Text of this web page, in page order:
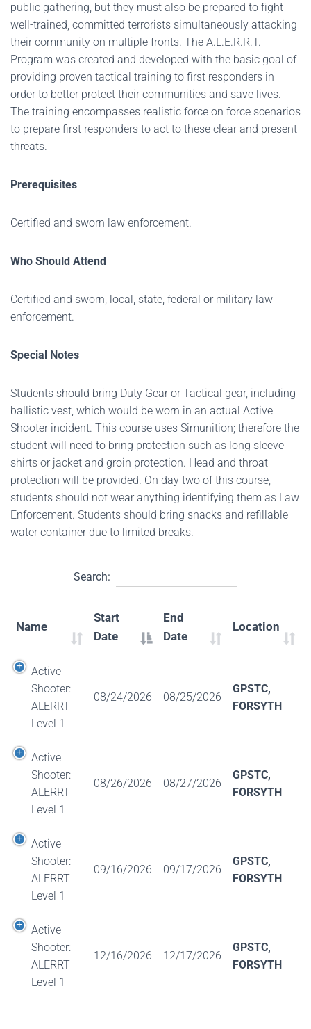
public gathering, but they must also be prepared to fight
well-trained, committed terrorists simultaneously attacking
their community on multiple fronts. The A.L.E.R.R.T.
Program was created and developed with the basic goal of
providing proven tactical training to first responders in
order to better protect their communities and save lives.
The training encompasses realistic force on force scenarios
to prepare first responders to act to these clear and present
threats.
Prerequisites
Certified and sworn law enforcement.
Who Should Attend
Certified and sworn, local, state, federal or military law
enforcement.
Special Notes
Students should bring Duty Gear or Tactical gear, including
ballistic vest, which would be worn in an actual Active
Shooter incident. This course uses Simunition; therefore the
student will need to bring protection such as long sleeve
shirts or jacket and groin protection. Head and throat
protection will be provided. On day two of this course,
students should not wear anything identifying them as Law
Enforcement. Students should bring snacks and refillable
water container due to limited breaks.
Search:
Name
Start
Date
End
Date
Location
Active
Shooter:
ALERRT
Level 1
08/24/2026 08/25/2026
GPSTC,
FORSYTH
Active
Shooter:
ALERRT
Level 1
08/26/2026 08/27/2026
GPSTC,
FORSYTH
Active
Shooter:
ALERRT
Level 1
09/16/2026 09/17/2026
GPSTC,
FORSYTH
Active
Shooter:
ALERRT
Level 1
12/16/2026 12/17/2026
GPSTC,
FORSYTH